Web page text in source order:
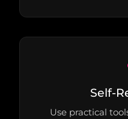
Self-
Use practical